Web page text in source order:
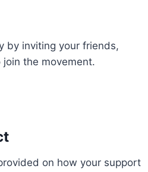
by inviting your friends,
the movement.
on how your support